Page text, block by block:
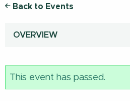
Back to Events
OVERVIEW
This event has passed.